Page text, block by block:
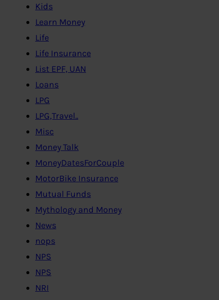
Kids
Learn Money
Life
Life Insurance
List EPF, UAN
Loans
LPG
LPG,Travel..
Misc
Money Talk
MoneyDatesForCouple
MotorBike Insurance
Mutual Funds
Mythology and Money
News
nops
NPS
NPS
NRI